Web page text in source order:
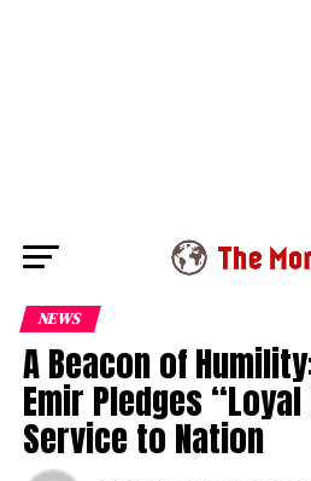
NEWS
A Beacon of
Emir Pledges
Service to Nation